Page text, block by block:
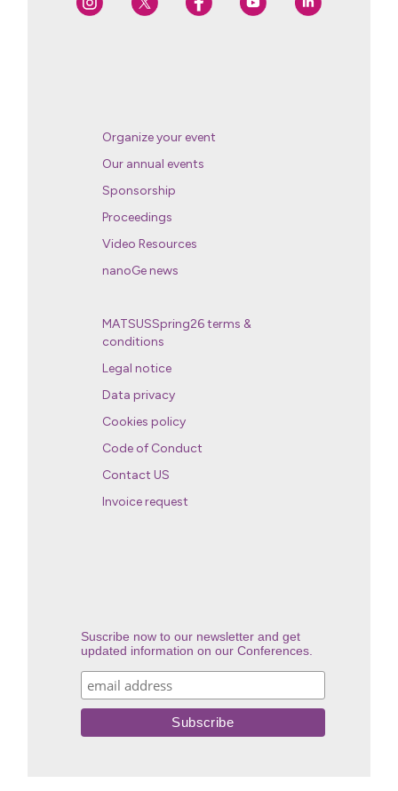
Organize your event
Our annual events
Sponsorship
Proceedings
Video Resources
nanoGe news
MATSUSSpring26 terms &
conditions
Legal notice
Data privacy
Cookies policy
Code of Conduct
Contact US
Invoice request
Suscribe now to our newsletter and get
updated information on our Conferences.